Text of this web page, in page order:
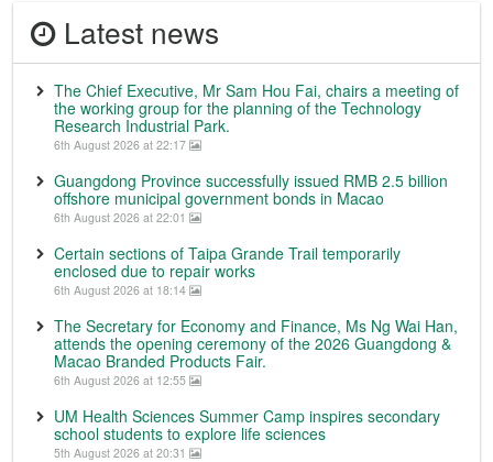
Latest news
The Chief Executive, Mr Sam Hou Fai, chairs a meeting of
the working group for the planning of the Technology
Research Industrial Park.
6th August 2026 at 22:17
Guangdong Province successfully issued RMB 2.5 billion
offshore municipal government bonds in Macao
6th August 2026 at 22:01
Certain sections of Taipa Grande Trail temporarily
enclosed due to repair works
6th August 2026 at 18:14
The Secretary for Economy and Finance, Ms Ng Wai Han,
attends the opening ceremony of the 2026 Guangdong &
Macao Branded Products Fair.
6th August 2026 at 12:55
UM Health Sciences Summer Camp inspires secondary
school students to explore life sciences
5th August 2026 at 20:31